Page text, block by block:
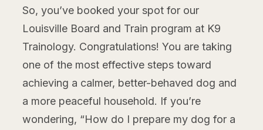
So, you’ve booked your spot for our
Louisville Board and Train program at K9
Trainology. Congratulations! You are taking
one of the most effective steps toward
achieving a calmer, better-behaved dog and
a more peaceful household. If you’re
wondering, “How do I prepare my dog for a